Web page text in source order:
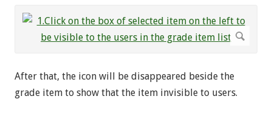
After that, the icon will be disappeared beside the
grade item to show that the item invisible to users.